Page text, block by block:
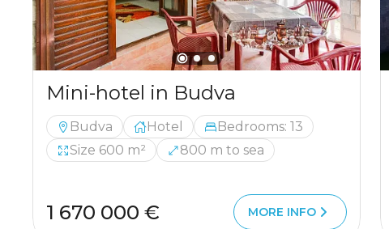
Mini-hotel in Budva
Budva Hotel
Bedrooms: 13
Size 600 m²
800 m to sea
1 670 000 € MORE INFO